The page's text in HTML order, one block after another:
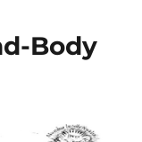
Body